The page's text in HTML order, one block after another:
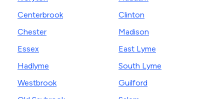
Centerbrook
Chester
Essex
Hadlyme
Westbrook
Clinton
Madison
East Lyme
South Lyme
Guilford